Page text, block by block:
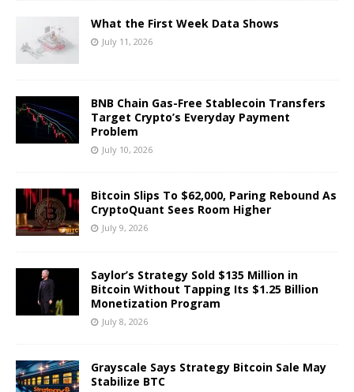
What the First Week Data Shows
July 11, 2026
BNB Chain Gas-Free Stablecoin Transfers
Target Crypto’s Everyday Payment
Problem
July 10, 2026
Bitcoin Slips To $62,000, Paring Rebound As
CryptoQuant Sees Room Higher
July 9, 2026
Saylor’s Strategy Sold $135 Million in
Bitcoin Without Tapping Its $1.25 Billion
Monetization Program
July 8, 2026
Grayscale Says Strategy Bitcoin Sale May
Stabilize BTC